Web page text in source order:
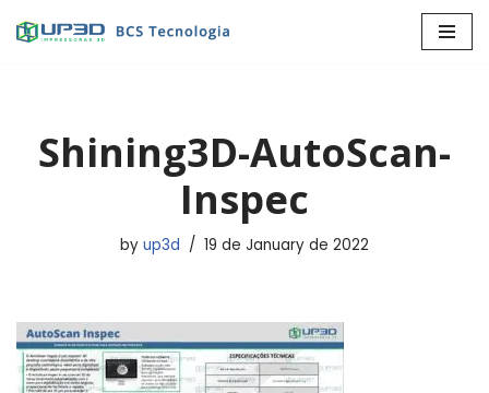
Shining3D-AutoScan-
Inspec
by up3d 19 de January de 2022